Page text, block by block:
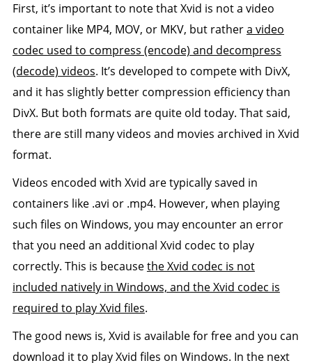
First, it’s important to note that Xvid is not a video
container like MP4, MOV, or MKV, but rathera video
codec used to compress (encode) and decompress
(decode) videos. It’s developed to compete with DivX,
and it has slightly better compression efficiency than
DivX. But both formats are quite old today. That said,
there are still many videos and movies archived in Xvid
format.
Videos encoded with Xvid are typically saved in
containers like .avi or .mp4. However, when playing
such files on Windows, you may encounter an error
that you need an additional Xvid codec to play
correctly. This is becausethe Xvid codec is not
included natively in Windows, and the Xvid codec is
required to play Xvid files.
The good news is, Xvid is available for free and you can
download it to play Xvid files on Windows. In the next